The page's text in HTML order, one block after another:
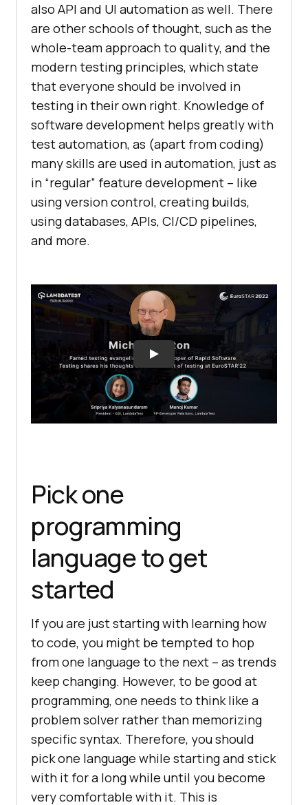
also API and UI automation as well. There
are other schools of thought, such as the
whole-team approach to quality, and the
modern testing principles, which state
that everyone should be involved in
testing in their own right. Knowledge of
software development helps greatly with
test automation, as (apart from coding)
many skills are used in automation, just as
in “regular” feature development – like
using version control, creating builds,
using databases, APIs, CI/CD pipelines,
and more.
Pick one
programming
language to get
started
If you are just starting with learning how
to code, you might be tempted to hop
from one language to the next – as trends
keep changing. However, to be good at
programming, one needs to think like a
problem solver rather than memorizing
specific syntax. Therefore, you should
pick one language while starting and stick
with it for a long while until you become
very comfortable with it. This is